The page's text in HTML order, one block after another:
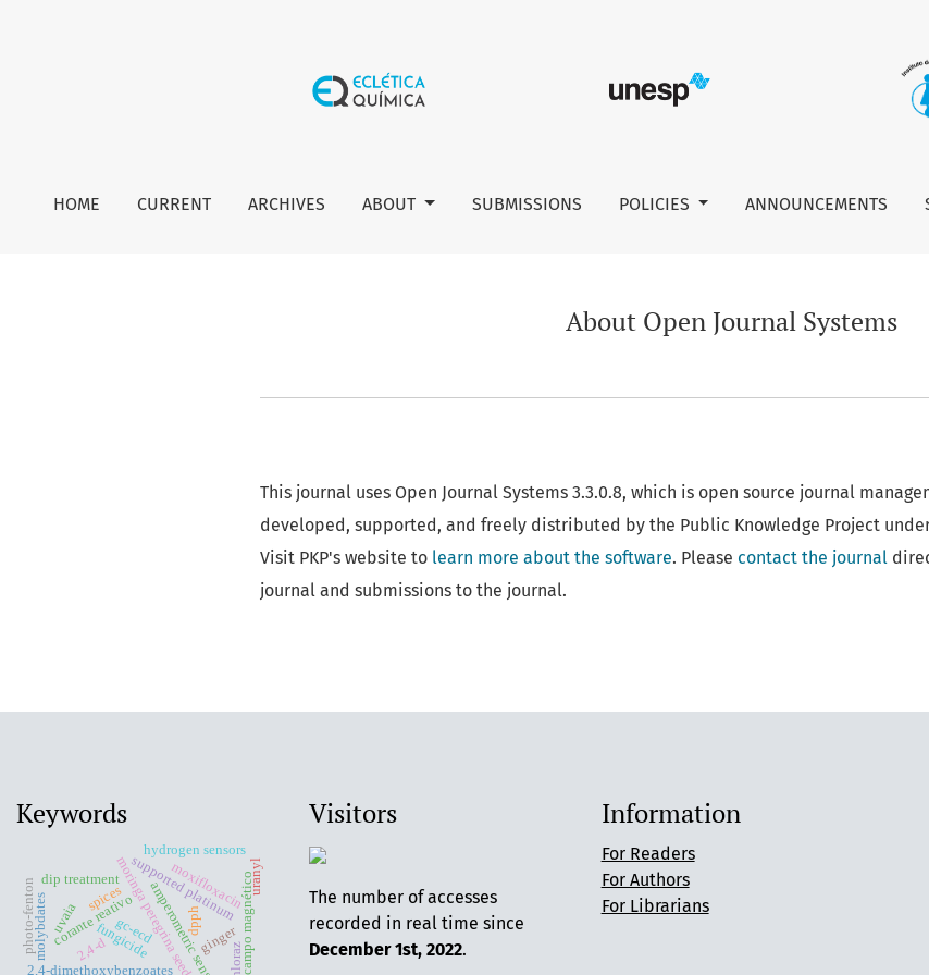
HOME CURRENT ARCHIVES ABOUT SUBMISSIONS POLICIES ANNOUNCEMENTS
About Open Journal Systems
This journal uses Open Journal Systems 3.3.0.8, which is open source journal
developed, supported, and freely distributed by the Public Knowledge Project
Visit PKP's website to learn more about the software. Please contact the journal
journal and submissions to the journal.
Keywords
moringa peregrina seeds oil
supported platinum
corante reativo
hydrogen sensors
amperometric sensors
ginger
2,4-dimethoxybenzoates
fungicide
spices
dip treatment
gc-ecd
moxifloxacin
molybdates campo magnético
2,4-d
uranyl
dpph
uvaia
photo-fenton
Visitors
The number of accesses
recorded in real time since
December 1st, 2022.
Information
For Readers
For Authors
For Librarians